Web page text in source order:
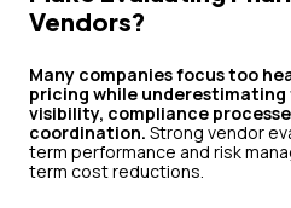
Vendors?
Many companies focus too
pricing while
visibility, compliance
coordination. Strong vendor
term performance and risk
term cost reductions.